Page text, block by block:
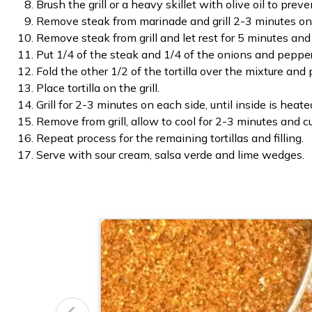
Brush the grill or a heavy skillet with olive oil to
Remove steak from marinade and grill 2-3 minutes
Remove steak from grill and let rest for 5 minutes and
Put 1/4 of the steak and 1/4 of the onions and
Fold the other 1/2 of the tortilla over the mixture and
Place tortilla on the grill.
Grill for 2-3 minutes on each side, until inside is
Remove from grill, allow to cool for 2-3 minutes and
Repeat process for the remaining tortillas and filling.
Serve with sour cream, salsa verde and lime wedges.